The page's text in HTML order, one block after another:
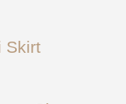
Skirt